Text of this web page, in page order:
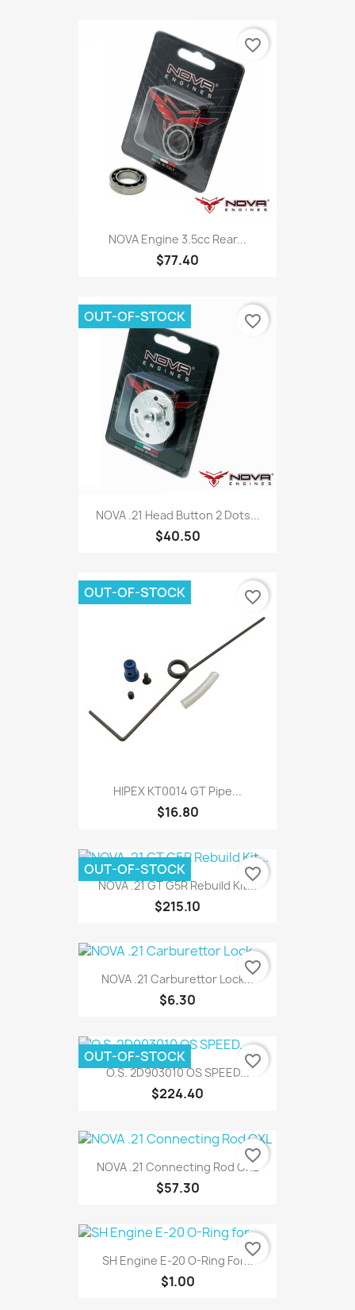
NOVA Engine 3.5cc Rear...
$77.40
favorite_border
NOVA .21 Head Button 2 Dots...
$40.50
OUT-OF-STOCK favorite_border
HIPEX KT0014 GT Pipe...
$16.80
OUT-OF-STOCK favorite_border
NOVA .21 GT G5R Rebuild Kit...
$215.10
OUT-OF-STOCK favorite_border
NOVA .21 Carburettor Lock...
$6.30
favorite_border
O.S. 2D903010 OS SPEED...
$224.40
OUT-OF-STOCK favorite_border
NOVA .21 Connecting Rod CXL
$57.30
favorite_border
SH Engine E-20 O-Ring For...
$1.00
favorite_border